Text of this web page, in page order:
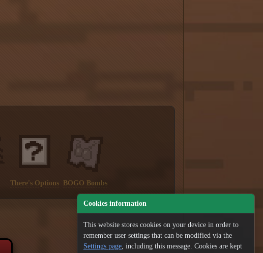
There's Options BOGO Bombs
Cookies information
This website stores cookies on your device in order to
remember user settings that can be modified via the
Settings page, including this message. Cookies are kept